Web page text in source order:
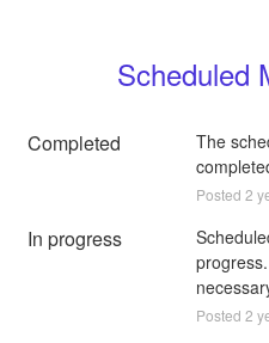
Scheduled
Completed
The
Posted 2
In progress
Posted 2